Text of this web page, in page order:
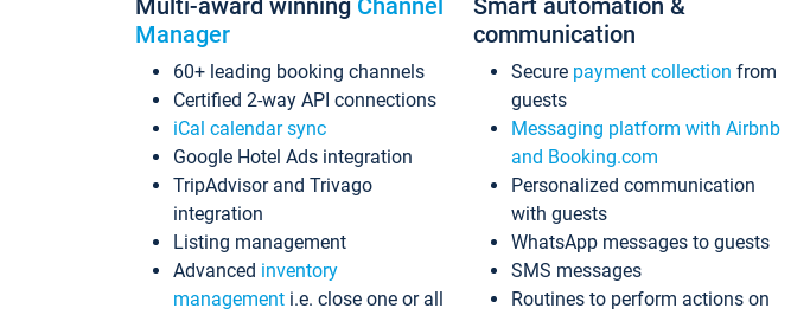
Multi-award winning Channel
Manager
60+ leading booking channels
Certified 2-way API connections
iCal calendar sync
Google Hotel Ads integration
TripAdvisor and Trivago
integration
Listing management
Advanced inventory
management i.e. close one or all
Smart automation &
communication
Secure payment collection from
guests
Messaging platform with Airbnb
and Booking.com
Personalized communication
with guests
WhatsApp messages to guests
SMS messages
Routines to perform actions on